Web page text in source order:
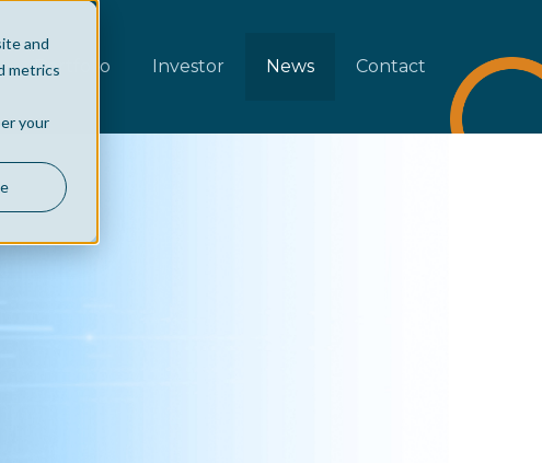
and
metrics
your
Portfolio Investor News Contact